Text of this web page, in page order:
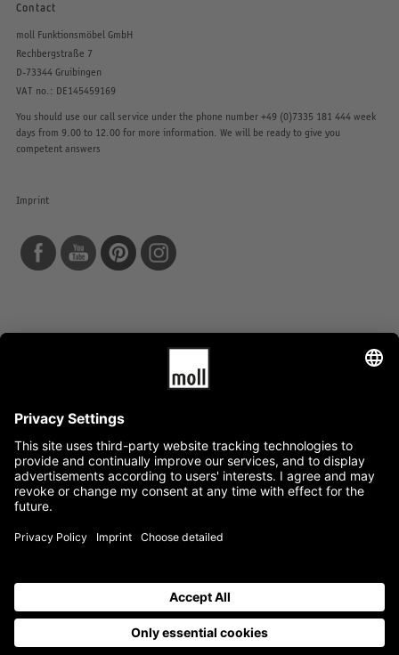
Contact
moll Funktionsmöbel GmbH
Rechbergstraße 7
D-73344 Gruibingen
VAT no.: DE145459169
You should use our call service under the phone number +49 (0)7335 181 444week
days from 9.00 to 12.00 for more information. We will be ready to give you
competent answers
Imprint
News
Service
Mediacenter
Press
Jobs
Availability guarantee
Company
Product